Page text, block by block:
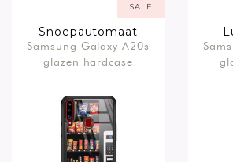
SALE
Snoepautomaat
Samsung Galaxy A20s
glazen hardcase